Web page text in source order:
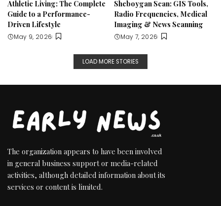
Athletic Living: The Complete
Guide to a Performance-
Driven Lifestyle
May 9, 2026
Sheboygan Scan: GIS Tools,
Radio Frequencies, Medical
Imaging & News Scanning
May 7, 2026
LOAD MORE STORIES
The organization appears to have been involved
in general business support or media-related
activities, although detailed information about its
services or content is limited.